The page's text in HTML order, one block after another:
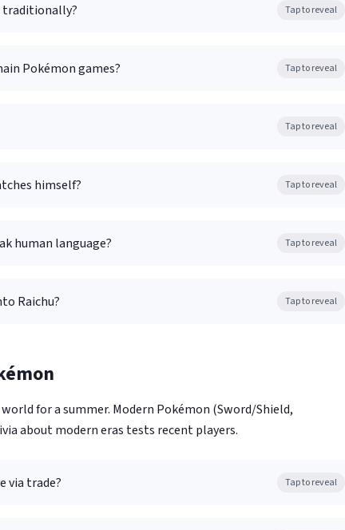
traditionally? Tap to reveal
Pokémon games? Tap to reveal
Tap to reveal
himself? Tap to reveal
human language? Tap to reveal
Raichu? Tap to reveal
for a summer. Modern Pokémon (Sword/Shield,
about modern eras tests recent players.
via trade? Tap to reveal